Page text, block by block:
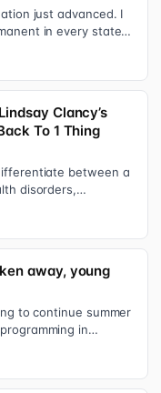
just advanced. I
in every state
Clancy’s
To 1 Thing
between a
disorders,
away, young
to continue summer
in